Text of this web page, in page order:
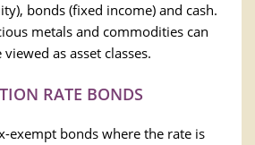
bonds (fixed income) and cash.
metals and commodities can
viewed as asset classes.
RATE BONDS
exempt bonds where the rate is